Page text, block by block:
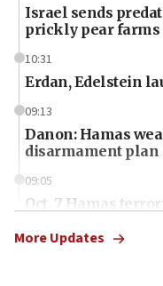
Israel sends
prickly pear farms
10:31
Erdan, Edelstein
09:13
Danon: Hamas
disarmament plan
09:05
Oct. 7 Hamas
More Updates